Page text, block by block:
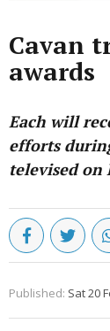
Cavan
awards
Each will
efforts
televised on
Published: Sat 20